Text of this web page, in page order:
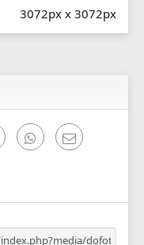
3072px x 3072px
Tumblr WhatsAppEmail